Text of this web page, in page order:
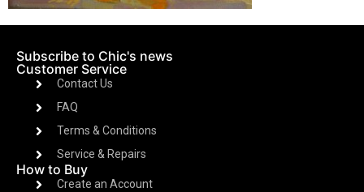
Subscribe to Chic's news
Customer Service
Contact Us
FAQ
Terms & Conditions
Service & Repairs
How to Buy
Create an Account